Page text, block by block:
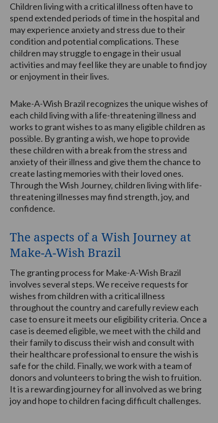
Children living with a critical illness often have to
spend extended periods of time in the hospital and
may experience anxiety and stress due to their
condition and potential complications. These
children may struggle to engage in their usual
activities and may feel like they are unable to find joy
or enjoyment in their lives.
Make-A-Wish Brazil recognizes the unique wishes of
each child living with a life-threatening illness and
works to grant wishes to as many eligible children as
possible. By granting a wish, we hope to provide
these children with a break from the stress and
anxiety of their illness and give them the chance to
create lasting memories with their loved ones.
Through the Wish Journey, children living with life-
threatening illnesses may find strength, joy, and
confidence.
The aspects of a Wish Journey at
Make-A-Wish Brazil
The granting process for Make-A-Wish Brazil
involves several steps. We receive requests for
wishes from children with a critical illness
throughout the country and carefully review each
case to ensure it meets our eligibility criteria. Once a
case is deemed eligible, we meet with the child and
their family to discuss their wish and consult with
their healthcare professional to ensure the wish is
safe for the child. Finally, we work with a team of
donors and volunteers to bring the wish to fruition.
It is a rewarding journey for all involved as we bring
joy and hope to children facing difficult challenges.